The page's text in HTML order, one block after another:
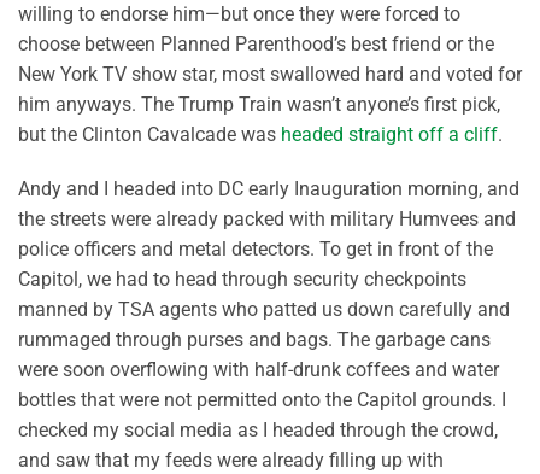
willing to endorse him—but once they were forced to
choose between Planned Parenthood’s best friend or the
New York TV show star, most swallowed hard and voted for
him anyways. The Trump Train wasn’t anyone’s first pick,
but the Clinton Cavalcade was headed straight off a cliff.
Andy and I headed into DC early Inauguration morning, and
the streets were already packed with military Humvees and
police officers and metal detectors. To get in front of the
Capitol, we had to head through security checkpoints
manned by TSA agents who patted us down carefully and
rummaged through purses and bags. The garbage cans
were soon overflowing with half-drunk coffees and water
bottles that were not permitted onto the Capitol grounds. I
checked my social media as I headed through the crowd,
and saw that my feeds were already filling up with